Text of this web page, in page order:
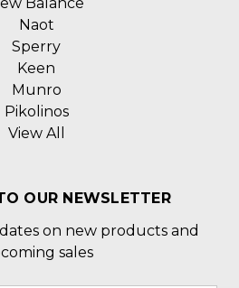
Naot
Sperry
Keen
Munro
Pikolinos
View All
OUR NEWSLETTER
on new products and
sales